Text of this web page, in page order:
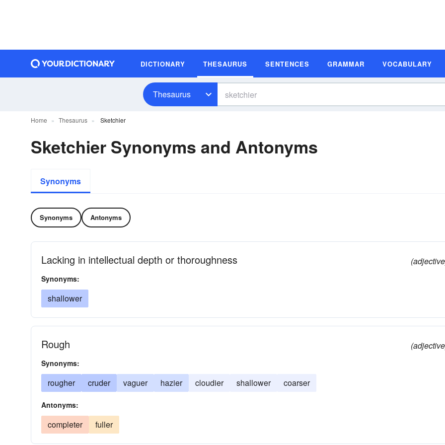
DICTIONARY THESAURUS SENTENCES GRAMMAR VOCABULARY
Thesaurus
Home Thesaurus Sketchier
Sketchier Synonyms and Antonyms
Synonyms
Synonyms Antonyms
Lacking in intellectual depth or thoroughness
Synonyms:
shallower
Rough
Synonyms:
rougher cruder vaguer hazier cloudier shallower coarser
Antonyms:
completer fuller